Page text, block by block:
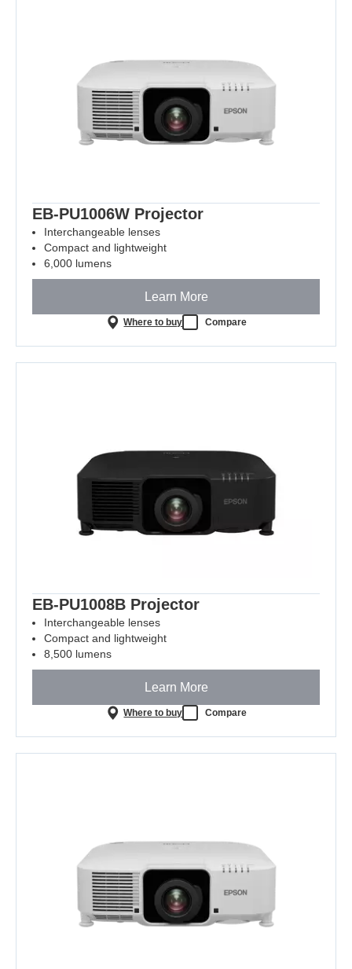
EB-PU1006W Projector
Interchangeable lenses
Compact and lightweight
6,000 lumens
Learn More
Where to buy Compare
EB-PU1008B Projector
Interchangeable lenses
Compact and lightweight
8,500 lumens
Learn More
Where to buy Compare